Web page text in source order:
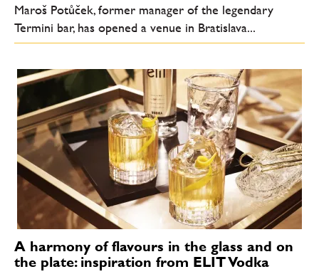
Maroš Potůček, former manager of the legendary
Termini bar, has opened a venue in Bratislava...
A harmony of flavours in the glass and on
the plate: inspiration from ELIT Vodka